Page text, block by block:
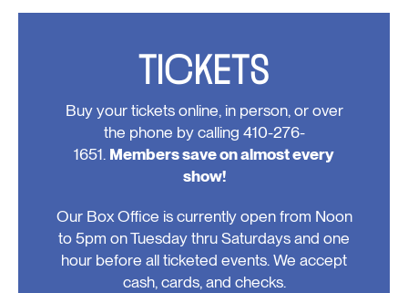
TICKETS
Buy your tickets online, in person, or over
the phone by calling 410-276-
1651. Members save on almost every
show!
Our Box Office is currently open from Noon
to 5pm on Tuesday thru Saturdays and one
hour before all ticketed events. We accept
cash, cards, and checks.